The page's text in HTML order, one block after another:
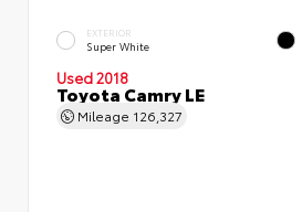
EXTERIOR
Super White
Used 2018
Toyota Camry LE
Mileage 126,327